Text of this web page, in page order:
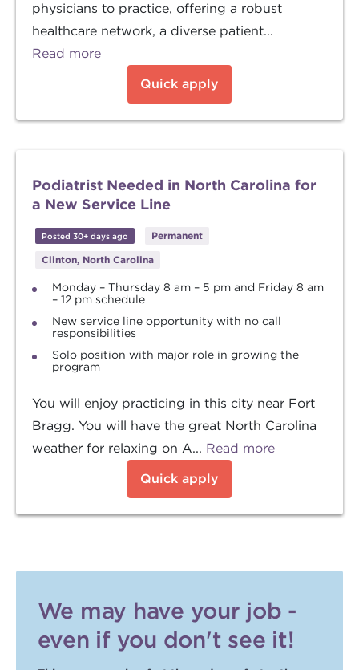
physicians to practice, offering a robust
healthcare network, a diverse patient...
Read more
Quick apply
Podiatrist Needed in North Carolina for
a New Service Line
Posted 30+ days ago
Permanent
Clinton, North Carolina
Monday – Thursday 8 am – 5 pm and Friday 8 am
– 12 pm schedule
New service line opportunity with no call
responsibilities
Solo position with major role in growing the
program
You will enjoy practicing in this city near Fort
Bragg. You will have the great North Carolina
weather for relaxing on A... Read more
Quick apply
We may have your job -
even if you don't see it!